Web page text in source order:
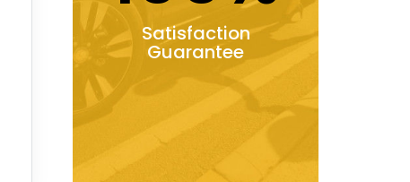
Satisfaction
Guarantee